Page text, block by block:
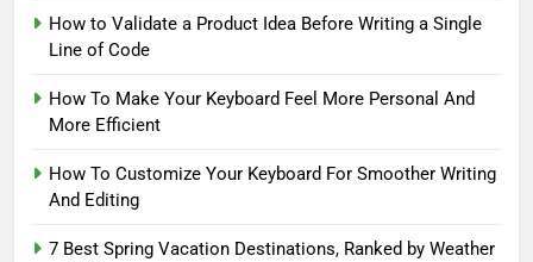
How to Validate a Product Idea Before Writing a Single
Line of Code
How To Make Your Keyboard Feel More Personal And
More Efficient
How To Customize Your Keyboard For Smoother Writing
And Editing
7 Best Spring Vacation Destinations, Ranked by Weather